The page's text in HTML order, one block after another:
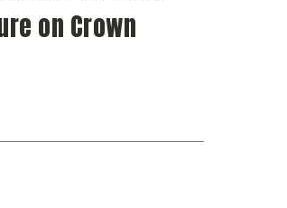
on Crown